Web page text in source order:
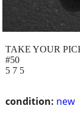
condition: new
TAKE YOUR
#50
5 7 5